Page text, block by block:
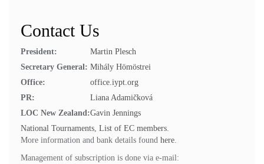
Contact Us
President:
Martin Plesch
Secretary General: Mihály Hömöstrei
Office:
office.iypt.org
PR:
Liana Adamičková
LOC New Zealand:Gavin Jennings
National Tournaments List of EC members
More information and bank details found here
Management of subscription is done via e-mail: